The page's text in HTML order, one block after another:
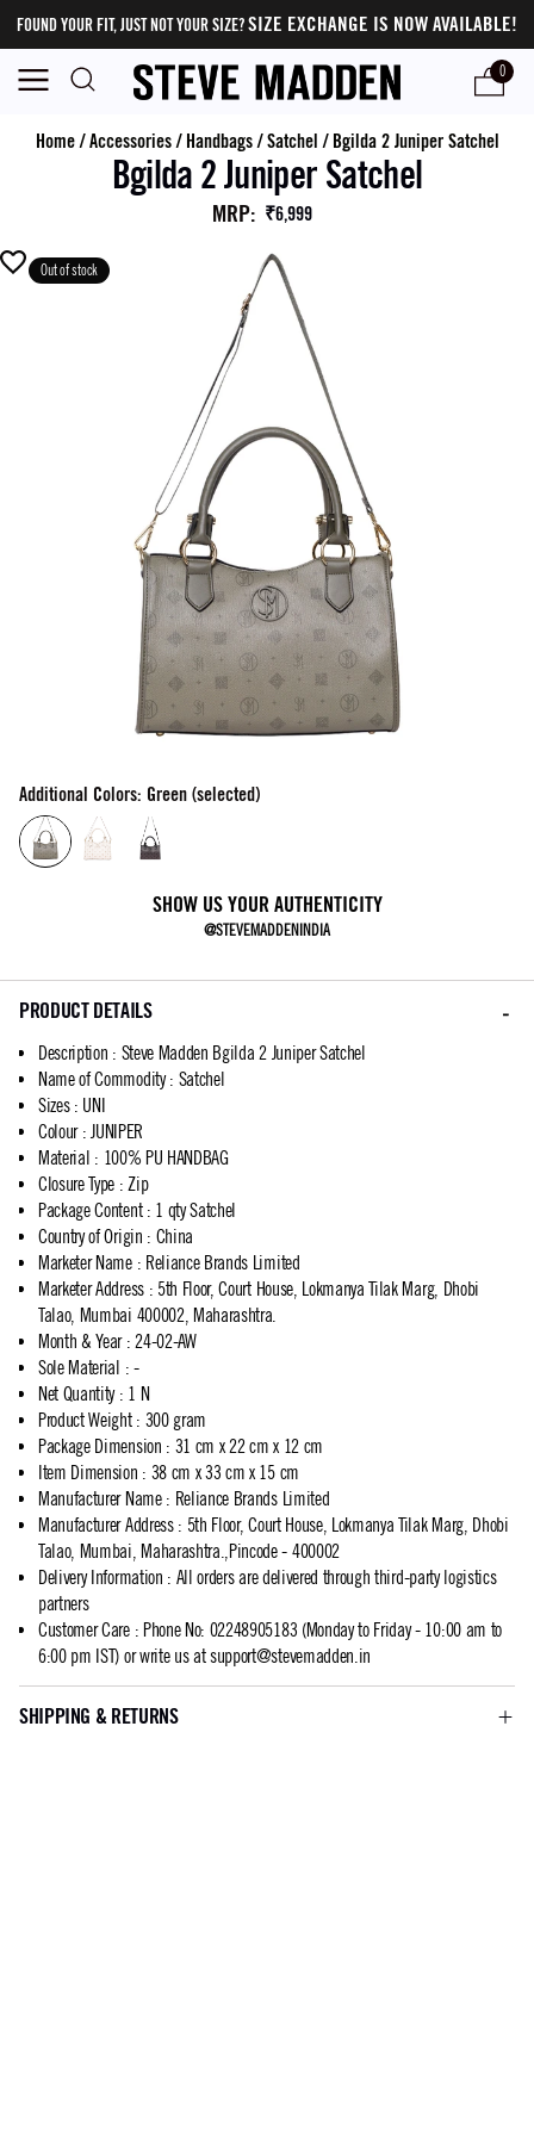
FOUND YOUR FIT, JUST NOT YOUR SIZE?SIZE EXCHANGE IS NOW AVAILABLE!
0
Home/Accessories/ Handbags/Satchel / Bgilda 2 Juniper Satchel
Bgilda 2 Juniper Satchel
MRP: ₹6,999
Out of stock
Additional Colors: Green (selected)
SHOW US YOUR AUTHENTICITY
@STEVEMADDENINDIA
PRODUCT DETAILS
Description : Steve Madden Bgilda 2 Juniper Satchel
Name of Commodity: Satchel
Sizes: UNI
Colour: JUNIPER
Material : 100% PU HANDBAG
Closure Type : Zip
Package Content: 1 qty Satchel
Country of Origin : China
Marketer Name: Reliance Brands Limited
Marketer Address: 5th Floor, Court House, Lokmanya Tilak Marg, Dhobi
Talao, Mumbai 400002, Maharashtra.
Month & Year: 24-02-AW
Sole Material : -
Net Quantity: 1 N
Product Weight: 300 gram
Package Dimension : 31 cm x 22 cm x 12 cm
Item Dimension : 38 cm x 33 cm x 15 cm
Manufacturer Name: Reliance Brands Limited
Manufacturer Address: 5th Floor, Court House, Lokmanya Tilak Marg, Dhobi
Talao, Mumbai, Maharashtra.,Pincode - 400002
Delivery Information : All orders are delivered through third-party logistics
partners
Customer Care: Phone No: 02248905183 (Monday to Friday - 10:00 am to
6:00 pm IST) or write us atsupport@stevemadden.in
SHIPPING & RETURNS